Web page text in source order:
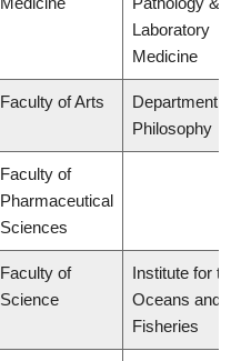
Laboratory
Medicine
Faculty of Arts
Department of
Philosophy
Faculty of
Pharmaceutical
Sciences
Faculty of
Science
Institute for the
Oceans and
Fisheries